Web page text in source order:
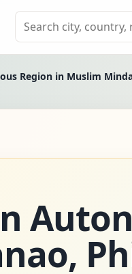
Region in Muslim